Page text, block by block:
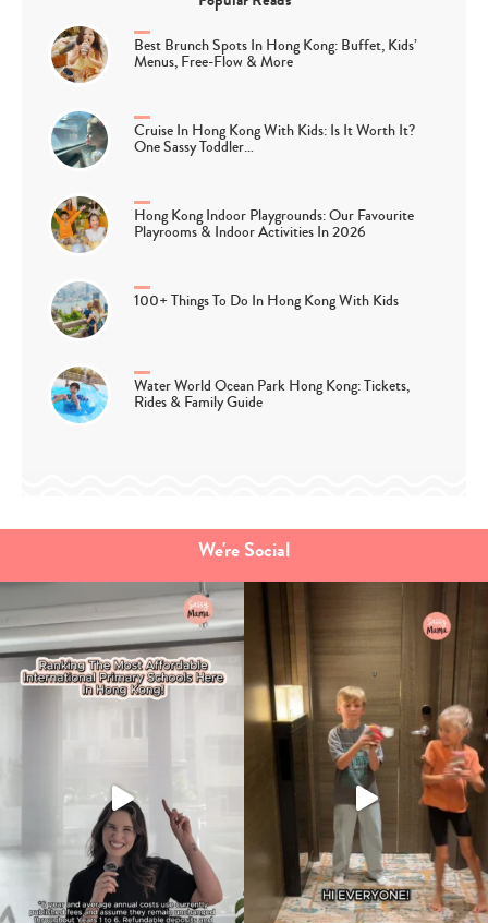
search…
Best Brunch Spots In Hong Kong: Buffet, Kids’
Menus, Free-Flow & More
Cruise In Hong Kong With Kids: Is It Worth It?
One Sassy Toddler…
Hong Kong Indoor Playgrounds: Our Favourite
Playrooms & Indoor Activities In 2026
100+ Things To Do In Hong Kong With Kids
Water World Ocean Park Hong Kong: Tickets,
Rides & Family Guide
We're Social